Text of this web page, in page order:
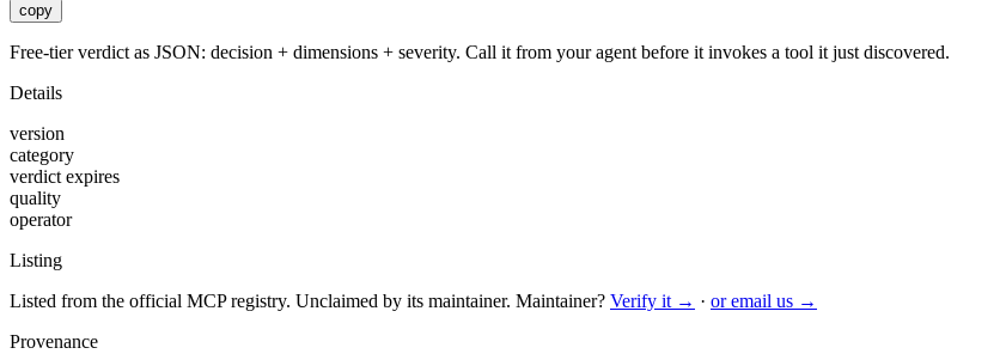
copy
Free-tier verdict as JSON: decision + dimensions + severity. Call it from your agent before it invokes a tool it just discovered.
Details
version
category
verdict expires
quality
operator
Listing
Listed from the official MCP registry. Unclaimed by its maintainer. Maintainer? Verify it → · or email us →
Provenance